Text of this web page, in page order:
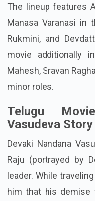
The lineup features
Manasa Varanasi in
Rukmini, and
movie additionally
Mahesh, Sravan
minor roles.
Telugu
Vasudeva Story
Devaki Nandana
Raju (portrayed by
leader. While
him that his demise